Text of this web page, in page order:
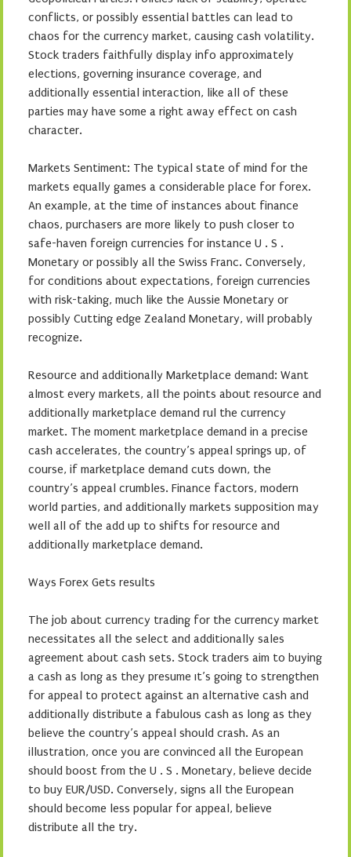
conflicts, or possibly essential battles can lead to
chaos for the currency market, causing cash volatility.
Stock traders faithfully display info approximately
elections, governing insurance coverage, and
additionally essential interaction, like all of these
parties may have some a right away effect on cash
character.
Markets Sentiment: The typical state of mind for the
markets equally games a considerable place for forex.
An example, at the time of instances about finance
chaos, purchasers are more likely to push closer to
safe-haven foreign currencies for instance U . S .
Monetary or possibly all the Swiss Franc. Conversely,
for conditions about expectations, foreign currencies
with risk-taking, much like the Aussie Monetary or
possibly Cutting edge Zealand Monetary, will probably
recognize.
Resource and additionally Marketplace demand: Want
almost every markets, all the points about resource and
additionally marketplace demand rul the currency
market. The moment marketplace demand in a precise
cash accelerates, the country’s appeal springs up, of
course, if marketplace demand cuts down, the
country’s appeal crumbles. Finance factors, modern
world parties, and additionally markets supposition may
well all of the add up to shifts for resource and
additionally marketplace demand.
Ways Forex Gets results
The job about currency trading for the currency market
necessitates all the select and additionally sales
agreement about cash sets. Stock traders aim to buying
a cash as long as they presume ıt’s going to strengthen
for appeal to protect against an alternative cash and
additionally distribute a fabulous cash as long as they
believe the country’s appeal should crash. As an
illustration, once you are convinced all the European
should boost from the U . S . Monetary, believe decide
to buy EUR/USD. Conversely, signs all the European
should become less popular for appeal, believe
distribute all the try.